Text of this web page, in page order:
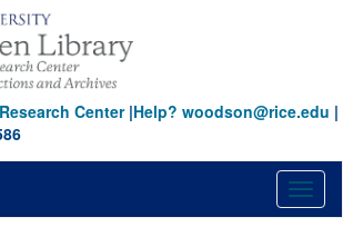
Center|Help? woodson@rice.edu |